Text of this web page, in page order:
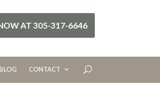
AT 305-317-6646
BLOG CONTACT